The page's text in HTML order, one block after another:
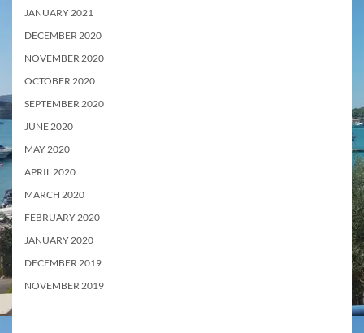
JANUARY 2021
DECEMBER 2020
NOVEMBER 2020
OCTOBER 2020
SEPTEMBER 2020
JUNE 2020
MAY 2020
APRIL 2020
MARCH 2020
FEBRUARY 2020
JANUARY 2020
DECEMBER 2019
NOVEMBER 2019